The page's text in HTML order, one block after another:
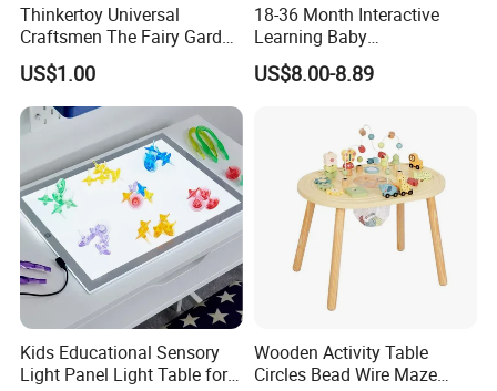
FQA
1. What's your trade term?
A: EXW, FOB, CNF, CIF
2.What's your payment term?
A:30% deposit before production and 70% balance
against copy of B/L;
100% irrevocable LC at sight;
Thinkertoy Universal
Craftsmen The Fairy Garden
Blocks Colorful Flowers Car
Toy
US$1.00
18-36 Month Interactive
Learning Baby
Multifunction Musical
Intelligence Activity 3D Cube
US$8.00-8.89
Kids Educational Sensory
Light Panel Light Table for
Wooden Activity Table
Circles Bead Wire Maze